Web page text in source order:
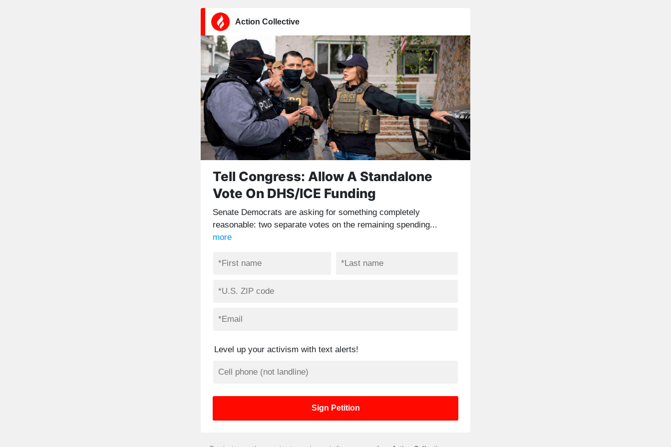
Action Collective
Tell Congress: Allow A Standalone
Vote On DHS/ICE Funding
Senate Democrats are asking for something completely
reasonable: two separate votes on the remaining spending...
more
Level up your activism with text alerts!